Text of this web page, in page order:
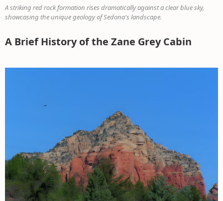
A striking red rock formation rises dramatically against a clear blue sky,
showcasing the unique geology of Sedona's landscape.
A Brief History of the Zane Grey Cabin